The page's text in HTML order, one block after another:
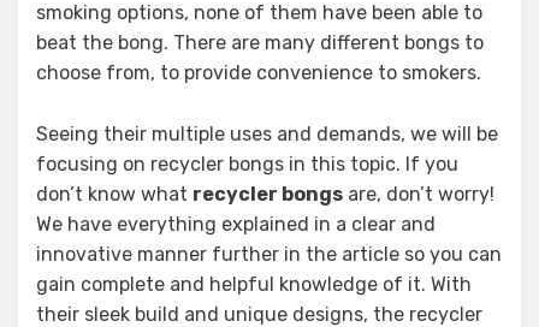
smoking options, none of them have been able to
beat the bong. There are many different bongs to
choose from, to provide convenience to smokers.
Seeing their multiple uses and demands, we will be
focusing on recycler bongs in this topic. If you
don’t know what recycler bongs are, don’t worry!
We have everything explained in a clear and
innovative manner further in the article so you can
gain complete and helpful knowledge of it. With
their sleek build and unique designs, the recycler